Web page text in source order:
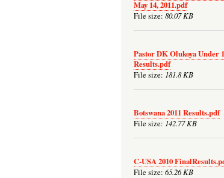
May 14, 2011.pdf
File size: 80.07 KB
Pastor DK Olukoya Under
Results.pdf
File size: 181.8 KB
Botswana 2011 Results.pdf
File size: 142.77 KB
C-USA 2010
File size: 65.26 KB